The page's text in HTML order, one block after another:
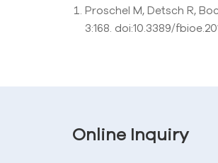
Proschel M, Detsch R,
3:168. doi:10.3389/
Online Inquiry